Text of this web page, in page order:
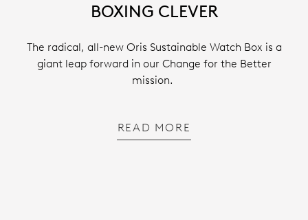
BOXING CLEVER
The radical, all-new Oris Sustainable Watch Box is a
giant leap forward in our Change for the Better
mission.
READ MORE